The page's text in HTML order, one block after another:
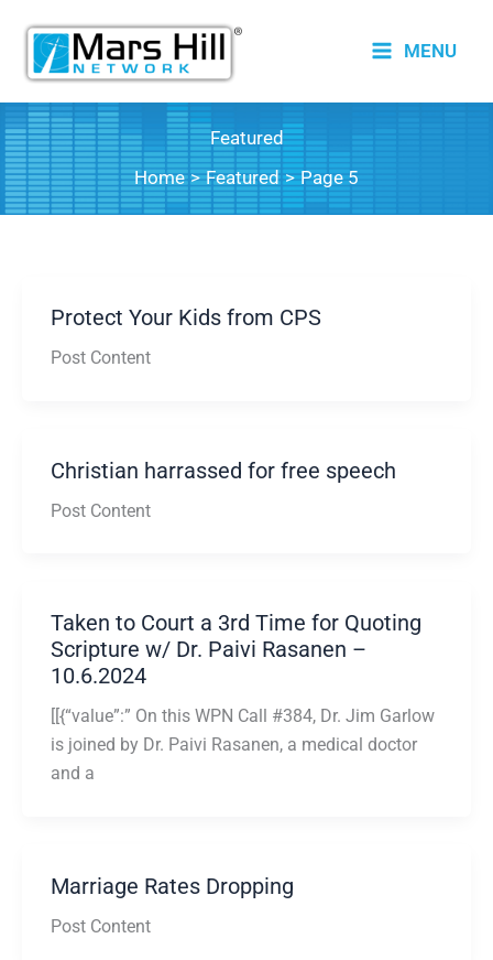
content
MENU
Featured
Home
Featured Page 5
Protect Your Kids from CPS
Post Content
Christian harrassed for free speech
Post Content
Taken to Court a 3rd Time for Quoting
Scripture w/ Dr. Paivi Rasanen –
10.6.2024
[[{“value”:” On this WPN Call #384, Dr. Jim Garlow
is joined by Dr. Paivi Rasanen, a medical doctor
and a
Marriage Rates Dropping
Post Content